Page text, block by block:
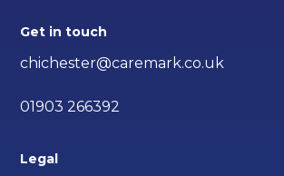
Get in touch
chichester@caremark.co.uk
01903 266392
Legal